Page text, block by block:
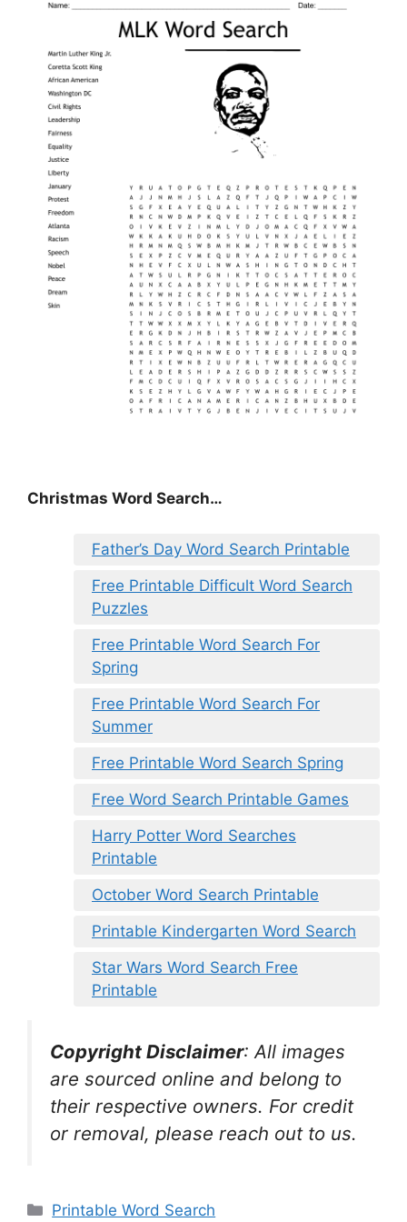
Christmas Word Search…
Father’s Day Word Search Printable
Free Printable Difficult Word Search
Puzzles
Free Printable Word Search For
Spring
Free Printable Word Search For
Summer
Free Printable Word Search Spring
Free Word Search Printable Games
Harry Potter Word Searches
Printable
October Word Search Printable
Printable Kindergarten Word Search
Star Wars Word Search Free
Printable
Copyright Disclaimer: All images
are sourced online and belong to
their respective owners. For credit
or removal, please reach out to us.
Categories
Printable Word Search